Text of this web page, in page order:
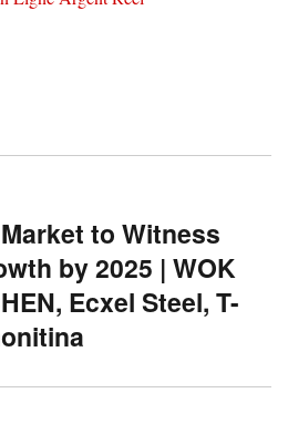
to Witness
by 2025 | WOK
Ecxel Steel, T-